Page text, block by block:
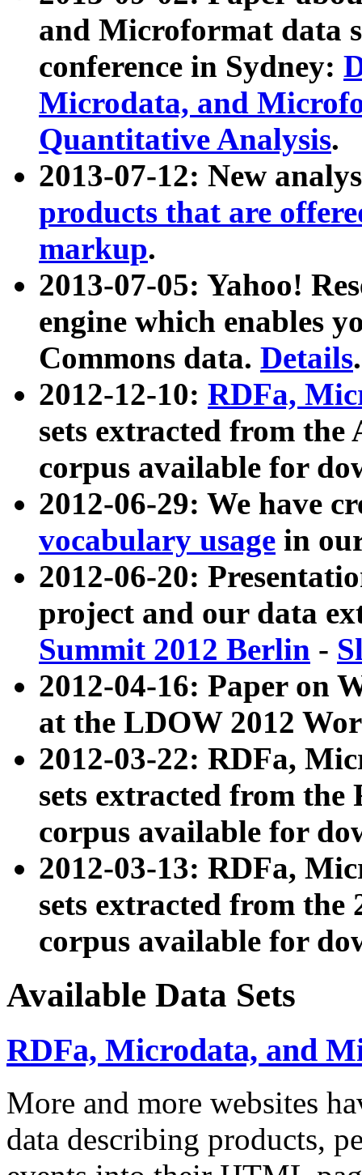
and Microformat data
conference in Sydney:
Microdata, and
Quantitative Analysis.
2013-07-12: New
products that are
markup.
2013-07-05: Yahoo!
engine which enables
Commons data. Details.
2012-12-10: RDFa,
sets extracted from
corpus available for
2012-06-29: We have
vocabulary usage in
2012-06-20:
project and our data
Summit 2012 Berlin -
2012-04-16: Paper on
at the LDOW 2012
2012-03-22: RDFa,
sets extracted from
corpus available for
2012-03-13: RDFa,
sets extracted from the
corpus available for
Available Data Sets
RDFa, Microdata, and
More and more websites
data describing products,